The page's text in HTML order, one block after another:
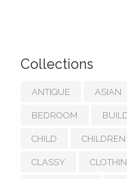
Collections
ANTIQUE ASIAN
BEDROOM
CHILD CHILDREN
CLASSY